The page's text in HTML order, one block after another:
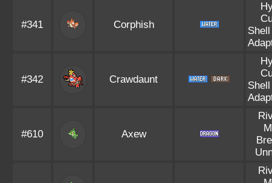
#341 Corphish
#342 Crawdaunt
#610 Axew